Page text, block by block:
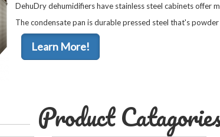
DehuDry dehumidifiers have stainless steel cabinets offer
The condensate pan is durable pressed steel that's
Learn More!
Product